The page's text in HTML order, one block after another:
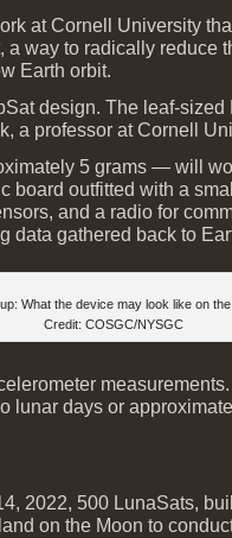
at Cornell University
way to radically reduce
Earth orbit.
design. The leaf-sized
a professor at Cornell
5 grams — will
board outfitted with a
and a radio for
data gathered back to
What the device may look like on
Credit: COSGC/NYSGC
lunar days or
2022, 500 LunaSats,
on the Moon to